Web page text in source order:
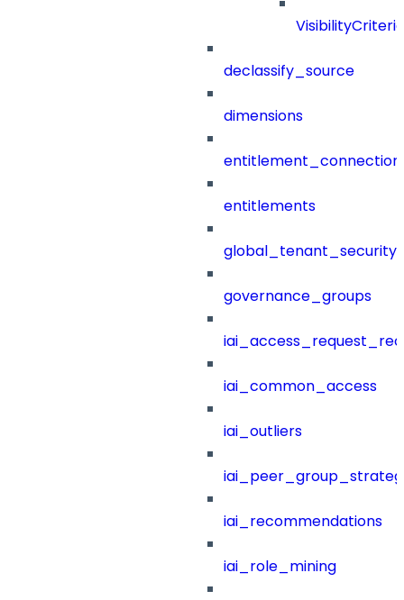
VisibilityCriteria
declassify_source
dimensions
entitlements
governance_groups
iai_common_access
iai_outliers
iai_recommendations
iai_role_mining